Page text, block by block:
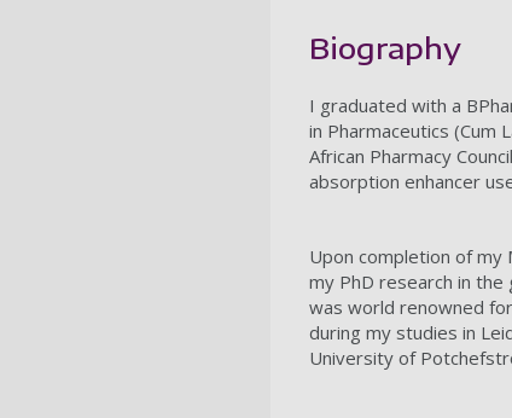
Biography
I graduated with a
in Pharmaceutics (Cum
African Pharmacy
absorption enhancer
Upon completion of my
my PhD research in the
was world renowned
during my studies in
University of